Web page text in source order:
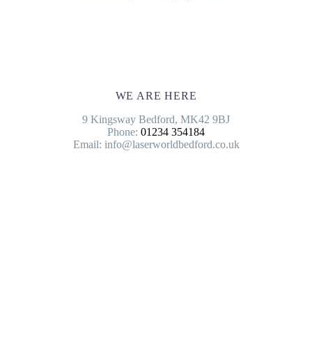
WE ARE HERE
9 Kingsway Bedford, MK42 9BJ
Phone: 01234 354184
Email: info@laserworldbedford.co.uk